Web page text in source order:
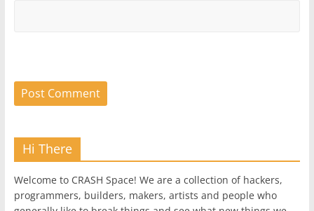
Hi There
Welcome to CRASH Space! We are a collection of hackers,
programmers, builders, makers, artists and people who